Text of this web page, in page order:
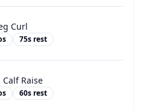
Curl
75s rest
Raise
60s rest